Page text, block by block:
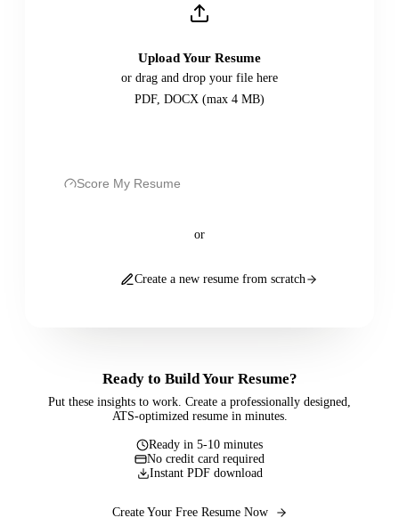
Upload Your Resume
or drag and drop your file here
PDF, DOCX (max 4 MB)
Score My Resume
or
Create a new resume from scratch
Ready to Build Your Resume?
Put these insights to work. Create a professionally designed,
ATS-optimized resume in minutes.
Ready in 5-10 minutes
No credit card required
Instant PDF download
Create Your Free Resume Now